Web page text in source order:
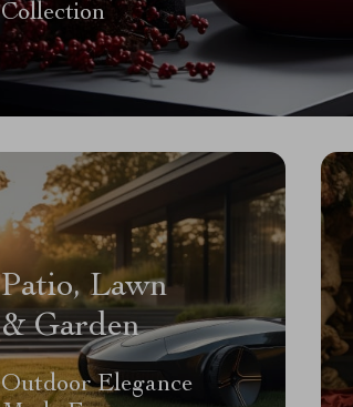
Collection
Patio, Lawn
& Garden
Outdoor Elegance